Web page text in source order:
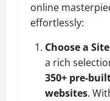
online
effortlessly:
Choose a Site
a rich
350+ pre-
websites.